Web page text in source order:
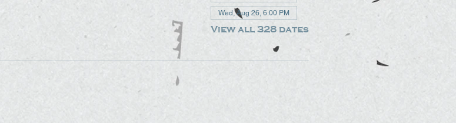
Wed, Aug 26, 6:00 PM
View all 328 dates